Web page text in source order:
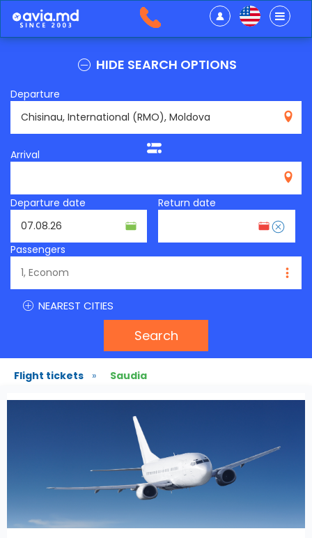
HIDE SEARCH OPTIONS
Departure
Arrival
Departure date Return date
Passengers
NEAREST CITIES
Search
Flight tickets » Saudia